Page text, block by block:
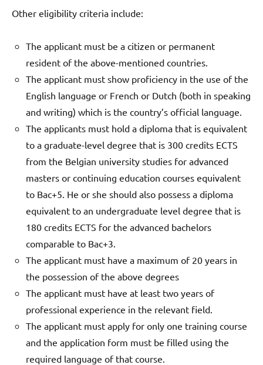
Other eligibility criteria include:
The applicant must be a citizen or permanent
resident of the above-mentioned countries.
The applicant must show proficiency in the use of the
English language or French or Dutch (both in speaking
and writing) which is the country’s official language.
The applicants must hold a diploma that is equivalent
to a graduate-level degree that is 300 credits ECTS
from the Belgian university studies for advanced
masters or continuing education courses equivalent
to Bac+5. He or she should also possess a diploma
equivalent to an undergraduate level degree that is
180 credits ECTS for the advanced bachelors
comparable to Bac+3.
The applicant must have a maximum of 20 years in
the possession of the above degrees
The applicant must have at least two years of
professional experience in the relevant field.
The applicant must apply for only one training course
and the application form must be filled using the
required language of that course.